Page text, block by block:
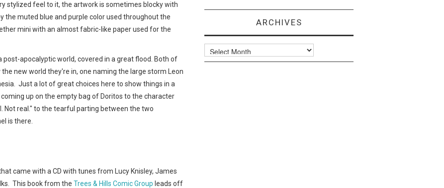
stylized feel to it, the artwork is sometimes blocky with
the muted blue and purple color used throughout the
mini with an almost fabric-like paper used for the
post-apocalyptic world, covered in a great flood. Both of
new world they're in, one naming the large storm Leon
Just a lot of great choices here to show things in a
up on the empty bag of Doritos to the character
Not real." to the tearful parting between the two
is there.
came with a CD with tunes from Lucy Knisley, James
This book from the Trees & Hills Comic Group leads off
ARCHIVES
Archives